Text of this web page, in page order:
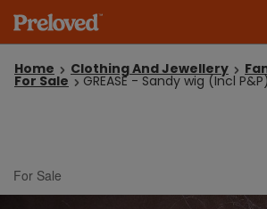
Home Clothing And Jewellery
For Sale GREASE - Sandy wig (Incl P&P)
For Sale